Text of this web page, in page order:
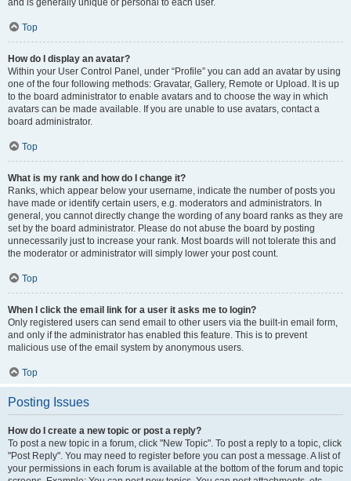
and is generally unique or personal to each user.
Top
How do I display an avatar?
Within your User Control Panel, under “Profile” you can add an avatar by using
one of the four following methods: Gravatar, Gallery, Remote or Upload. It is up
to the board administrator to enable avatars and to choose the way in which
avatars can be made available. If you are unable to use avatars, contact a
board administrator.
Top
What is my rank and how do I change it?
Ranks, which appear below your username, indicate the number of posts you
have made or identify certain users, e.g. moderators and administrators. In
general, you cannot directly change the wording of any board ranks as they are
set by the board administrator. Please do not abuse the board by posting
unnecessarily just to increase your rank. Most boards will not tolerate this and
the moderator or administrator will simply lower your post count.
Top
When I click the email link for a user it asks me to login?
Only registered users can send email to other users via the built-in email form,
and only if the administrator has enabled this feature. This is to prevent
malicious use of the email system by anonymous users.
Top
Posting Issues
How do I create a new topic or post a reply?
To post a new topic in a forum, click "New Topic". To post a reply to a topic, click
"Post Reply". You may need to register before you can post a message. A list of
your permissions in each forum is available at the bottom of the forum and topic